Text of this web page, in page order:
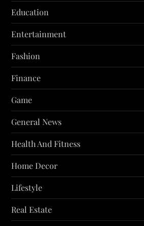
Education
Entertainment
Fashion
Finance
Game
General News
Health And Fitness
Home Decor
Lifestyle
Real Estate